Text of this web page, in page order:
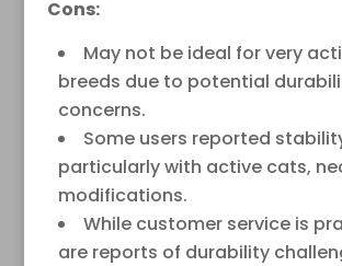
Cons:
May not be ideal for very
breeds due to potential
concerns.
Some users reported
particularly with active cats,
modifications.
While customer service is
are reports of durability